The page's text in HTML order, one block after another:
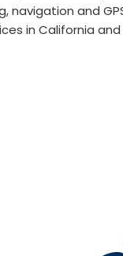
navigation and
in California